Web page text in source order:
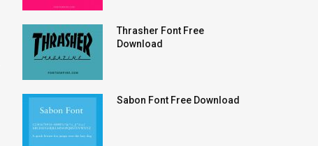
Thrasher Font Free
Download
Sabon Font Free Download